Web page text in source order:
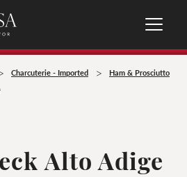
Charcuterie - Imported > Ham & Prosciutto
Alto Adige